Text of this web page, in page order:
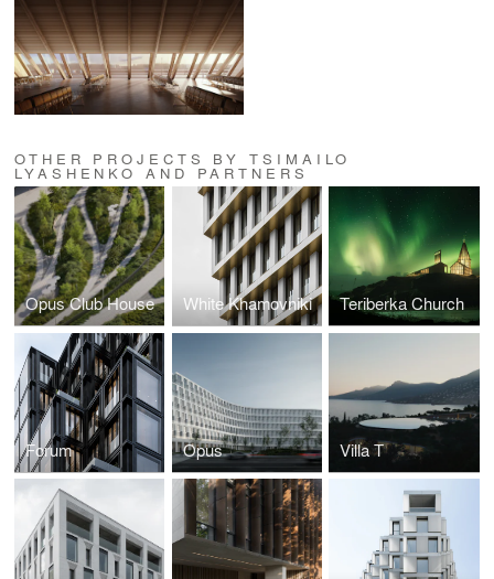
OTHER PROJECTS BY TSIMAILO
LYASHENKO AND PARTNERS
Opus Club House White Khamovniki Teriberka Church
Forum Opus Villa T